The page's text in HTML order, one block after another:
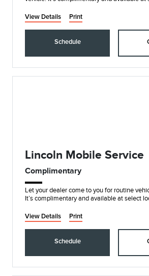
View Details Print
Schedule
Lincoln Mobile Service
Complimentary
Let your dealer come to you for routine
It’s complimentary and available at select
View Details Print
Schedule